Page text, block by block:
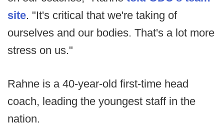
site. "It's critical that we're taking of
ourselves and our bodies. That's a lot more
stress on us."
Rahne is a 40-year-old first-time head
coach, leading the youngest staff in the
nation.